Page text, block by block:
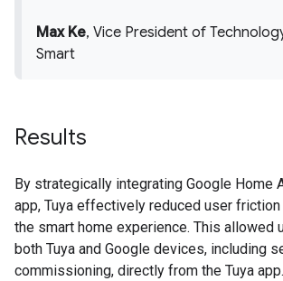
Max Ke, Vice President of
Smart
Results
By strategically integrating Google Home
app, Tuya effectively reduced user friction
the smart home experience. This allowed
both Tuya and Google devices, including
commissioning, directly from the Tuya app.